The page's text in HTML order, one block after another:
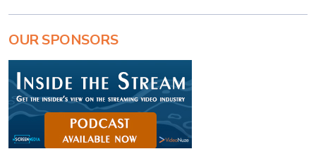
OUR SPONSORS